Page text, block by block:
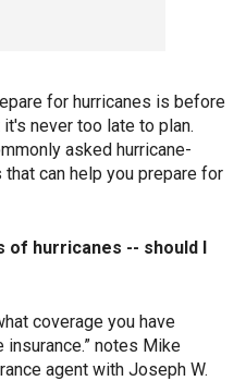
for hurricanes is before
never too late to plan.
asked hurricane-
can help you prepare for
of hurricanes -- should I
coverage you have
notes Mike
agent with Joseph W.